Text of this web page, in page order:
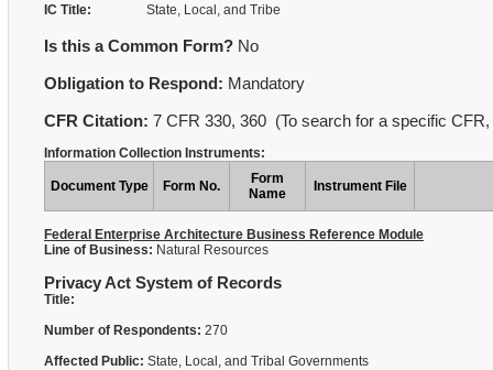
IC Title: State, Local, and Tribe
Is this a Common Form? No
Obligation to Respond: Mandatory
CFR Citation: 7 CFR 330, 360 (To search for a specific
Information Collection Instruments:
Document Type Form No.
Form
Name
Instrument File
Federal Enterprise Architecture Business Reference Module
Line of Business: Natural Resources
Privacy Act System of Records
Title:
Number of Respondents: 270
Affected Public: State, Local, and Tribal Governments